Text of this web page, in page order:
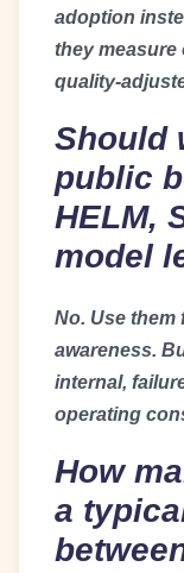
adoption
they measure
quality-
Should
public
HELM,
model
No. Use
awareness.
internal,
operating
How
a